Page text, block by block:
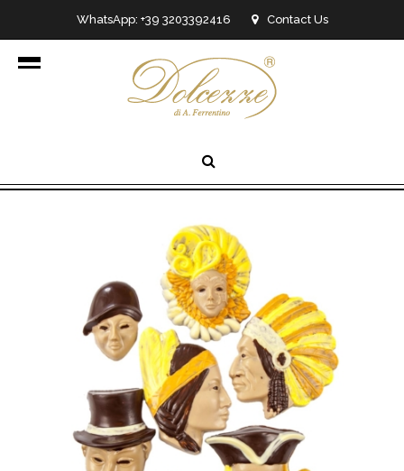
WhatsApp: +39 3203392416 Contact Us
info@dolcezzedicioccolato.it